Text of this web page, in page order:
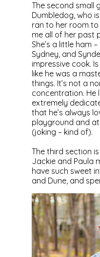
The second small
Dumbledog, who
ran to her room
me all of her past
She’s a little ham
Sydney, and
impressive cook.
like he was a
things. It’s not a
concentration. He
extremely
that he’s always
playground and
(joking – kind of).
The third section
Jackie and Paula
have such sweet
and Dune, and